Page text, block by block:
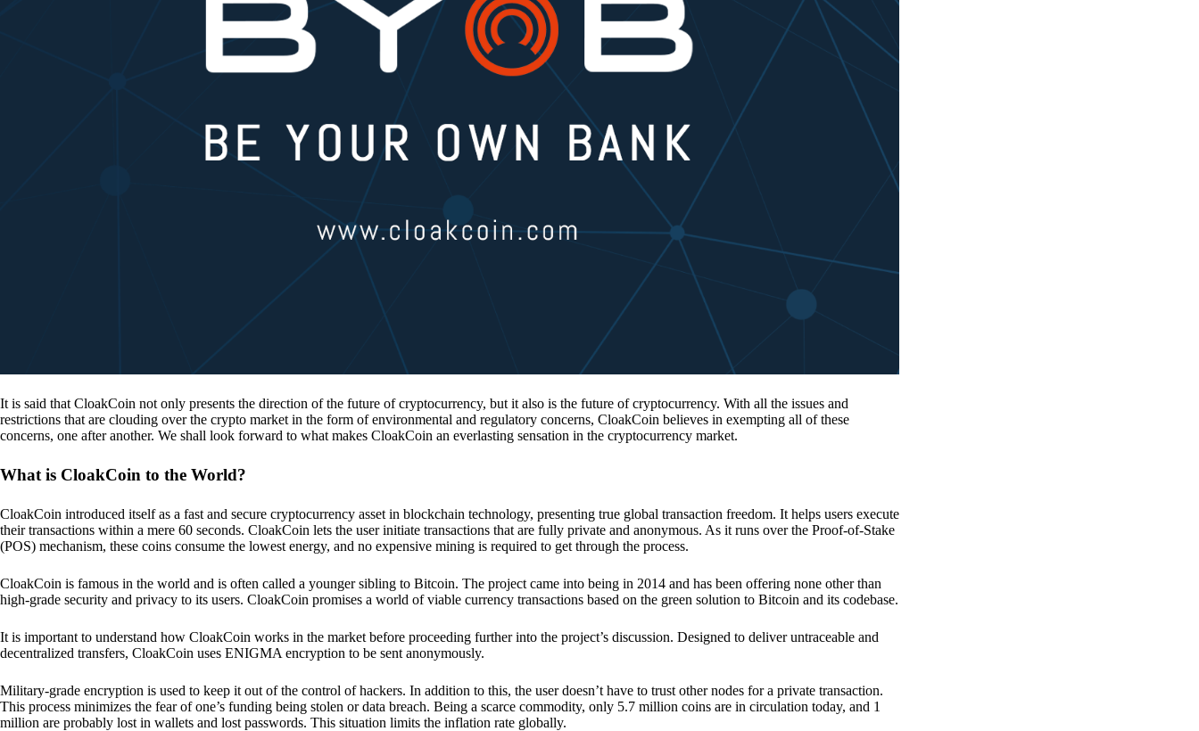
It is said that CloakCoin not only presents the direction of the future of cryptocurrency, but it also is the future of cryptocurrency. With all the issues and
restrictions that are clouding over the crypto market in the form of environmental and regulatory concerns, CloakCoin believes in exempting all of these
concerns, one after another. We shall look forward to what makes CloakCoin an everlasting sensation in the cryptocurrency market.
What is CloakCoin to the World?
CloakCoin introduced itself as a fast and secure cryptocurrency asset in blockchain technology, presenting true global transaction freedom. It helps users execute
their transactions within a mere 60 seconds. CloakCoin lets the user initiate transactions that are fully private and anonymous. As it runs over the Proof-of-Stake
(POS) mechanism, these coins consume the lowest energy, and no expensive mining is required to get through the process.
CloakCoin is famous in the world and is often called a younger sibling to Bitcoin. The project came into being in 2014 and has been offering none other than
high-grade security and privacy to its users. CloakCoin promises a world of viable currency transactions based on the green solution to Bitcoin and its codebase.
It is important to understand how CloakCoin works in the market before proceeding further into the project’s discussion. Designed to deliver untraceable and
decentralized transfers, CloakCoin uses ENIGMA encryption to be sent anonymously.
Military-grade encryption is used to keep it out of the control of hackers. In addition to this, the user doesn’t have to trust other nodes for a private transaction.
This process minimizes the fear of one’s funding being stolen or data breach. Being a scarce commodity, only 5.7 million coins are in circulation today, and 1
million are probably lost in wallets and lost passwords. This situation limits the inflation rate globally.